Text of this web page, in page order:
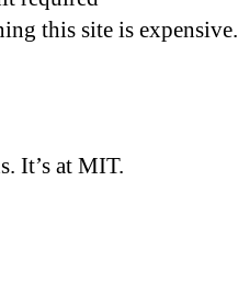
this site is expensive.
It’s at MIT.